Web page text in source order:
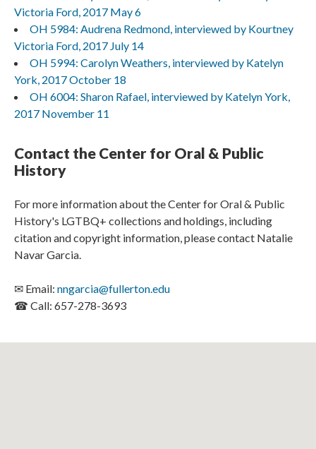
Victoria Ford, 2017 May 6
OH 5984: Audrena Redmond, interviewed by Kourtney
Victoria Ford, 2017 July 14
OH 5994: Carolyn Weathers, interviewed by Katelyn
York, 2017 October 18
OH 6004: Sharon Rafael, interviewed by Katelyn York,
2017 November 11
Contact the Center for Oral & Public
History
For more information about the Center for Oral & Public
History's LGTBQ+ collections and holdings, including
citation and copyright information, please contact Natalie
Navar Garcia.
✉ Email: nngarcia@fullerton.edu
☎ Call: 657-278-3693